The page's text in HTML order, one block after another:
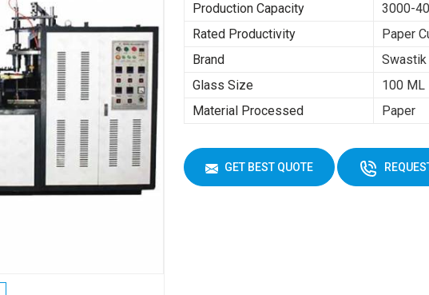
Production Capacity
3000-
Rated Productivity
Paper
Brand
Glass Size
100 ML
Material Processed
Paper
GET BEST QUOTE